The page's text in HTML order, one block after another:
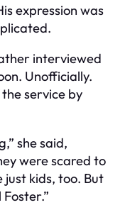
expression was
interviewed
Unofficially.
service by
she said,
were scared to
kids, too. But